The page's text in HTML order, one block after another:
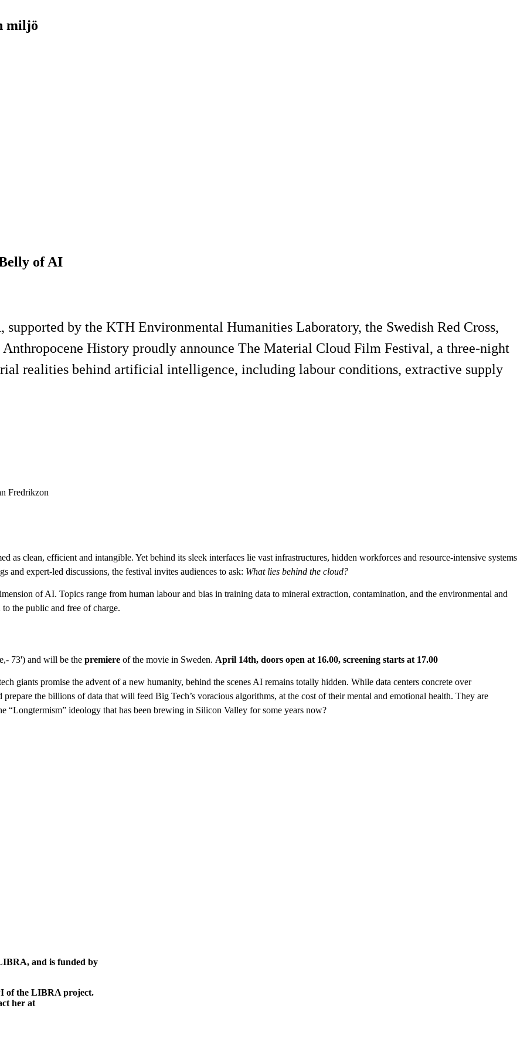
miljö
of AI
by the KTH Environmental Humanities Laboratory, the Swedish Red Cross,
History proudly announce The Material Cloud Film Festival, a three-night
realities behind artificial intelligence, including labour conditions, extractive supply
Fredrikzon
as clean, efficient and intangible. Yet behind its sleek interfaces lie vast infrastructures, hidden workforces and resource-intensive systems
and expert-led discussions, the festival invites audiences to ask: What lies behind the cloud?
of AI. Topics range from human labour and bias in training data to mineral extraction, contamination, and the environmental and
the public and free of charge.
73') and will be the premiere of the movie in Sweden. April 14th, doors open at 16.00, screening starts at 17.00
giants promise the advent of a new humanity, behind the scenes AI remains totally hidden. While data centers concrete over
the billions of data that will feed Big Tech’s voracious algorithms, at the cost of their mental and emotional health. They are
“Longtermism” ideology that has been brewing in Silicon Valley for some years now?
and is funded by
of the LIBRA project.
her at